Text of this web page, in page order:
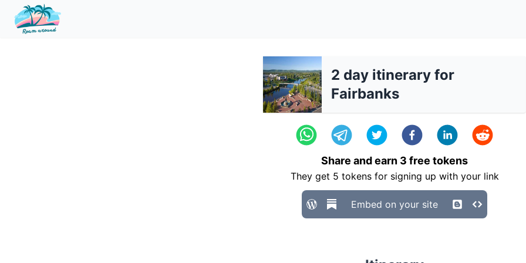
2 day itinerary for
Fairbanks
Share and earn 3 free tokens
They get 5 tokens for signing up with your link
Embed on your site